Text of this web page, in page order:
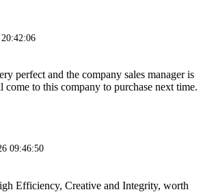
perfect and the company sales manager is
to this company to purchase next time.
09:46:50
Efficiency, Creative and Integrity, worth